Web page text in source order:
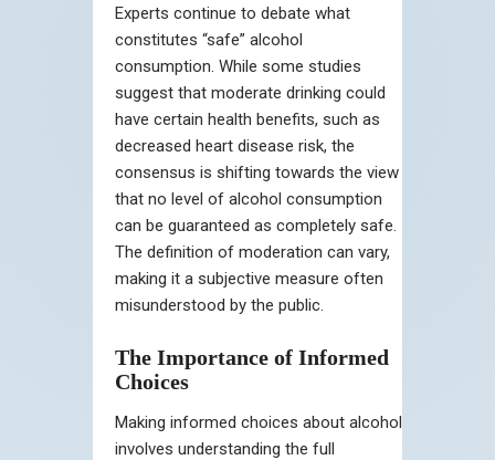
Experts continue to debate what
constitutes “safe” alcohol
consumption. While some studies
suggest that moderate drinking could
have certain health benefits, such as
decreased heart disease risk, the
consensus is shifting towards the view
that no level of alcohol consumption
can be guaranteed as completely safe.
The definition of moderation can vary,
making it a subjective measure often
misunderstood by the public.
The Importance of Informed
Choices
Making informed choices about alcohol
involves understanding the full